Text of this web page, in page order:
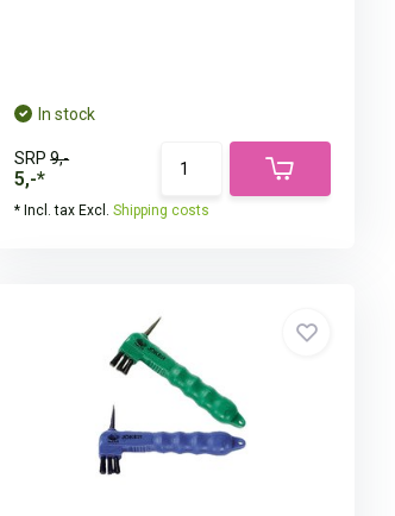
In stock
SRP9,-
5,-*
* Incl. tax Excl.Shipping costs